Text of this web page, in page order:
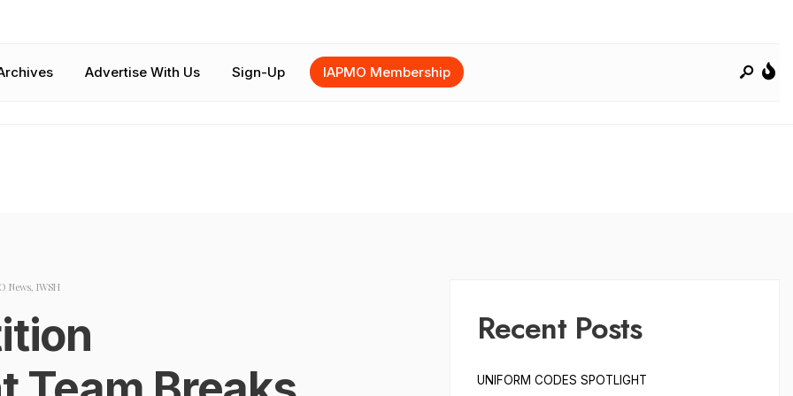
Advertise With Us Sign-Up IAPMO Membership
News, IWSH
Recent Posts
UNIFORM CODES SPOTLIGHT